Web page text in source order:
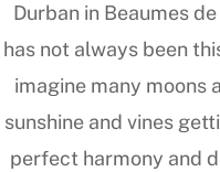
Durban in Beaumes
has not always been
imagine many moons
sunshine and vines
perfect harmony and